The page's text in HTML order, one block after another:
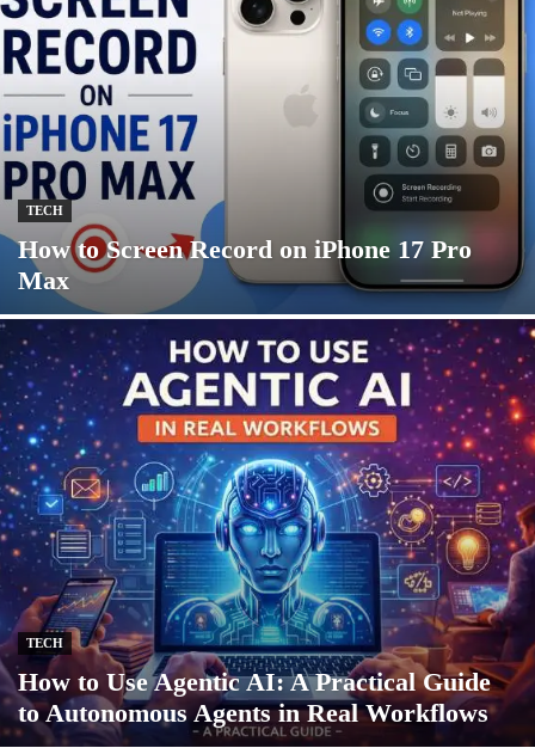
TECH
How to Screen Record on iPhone 17 Pro
Max
TECH
How to Use Agentic AI: A Practical Guide
to Autonomous Agents in Real Workflows